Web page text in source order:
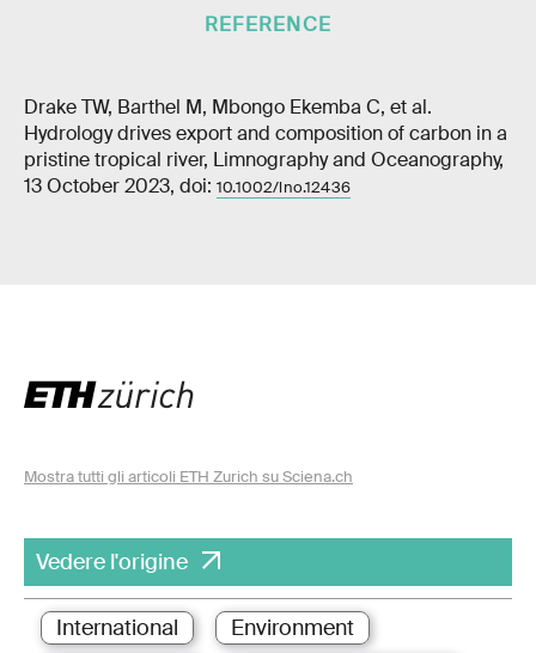
REFERENCE
Drake TW, Barthel M, Mbongo Ekemba C, et al.
Hydrology drives export and composition of carbon in a
pristine tropical river, Limnography and Oceanography,
13 October 2023, doi: 10.1002/lno.12436
Mostra tutti gli articoli ETH Zurich su Sciena.ch
Vedere l'origine
International
Environment